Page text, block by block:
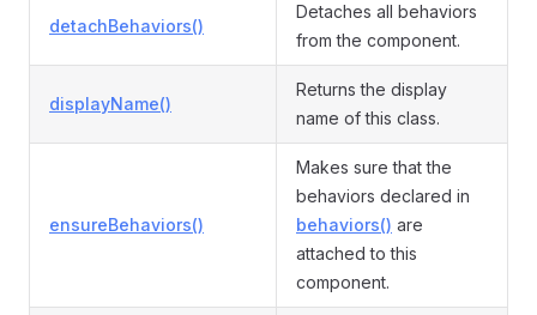
detachBehaviors()
Detaches all behaviors
from the component.
displayName()
Returns the display
name of this class.
ensureBehaviors()
Makes sure that the
behaviors declared in
behaviors() are
attached to this
component.